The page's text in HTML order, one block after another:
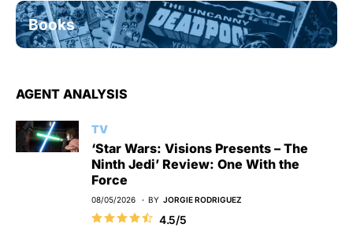
Books
AGENT ANALYSIS
TV
‘Star Wars: Visions Presents – The
Ninth Jedi’ Review: One With the
Force
08/05/2026 BY JORGIE RODRIGUEZ
4.5/5